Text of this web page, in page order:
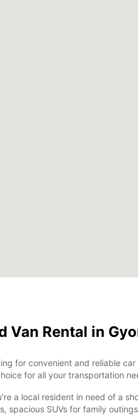
Van Rental in
for convenient and reliable
for all your transportation
a local resident in need of a
spacious SUVs for family